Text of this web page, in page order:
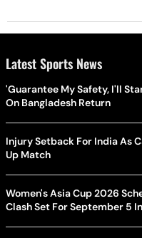
Latest Sports News
'Guarantee My Safety, I'll
On Bangladesh Return
Injury Setback For India As
Up Match
Women's Asia Cup 2026
Clash Set For September 5